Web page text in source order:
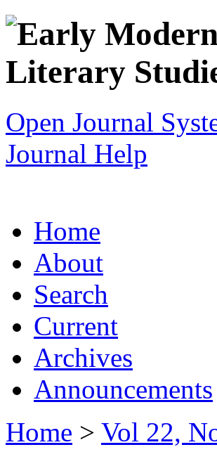
Open Journal
Journal Help
Home
About
Search
Current
Archives
Announcements
Home > Vol 22,